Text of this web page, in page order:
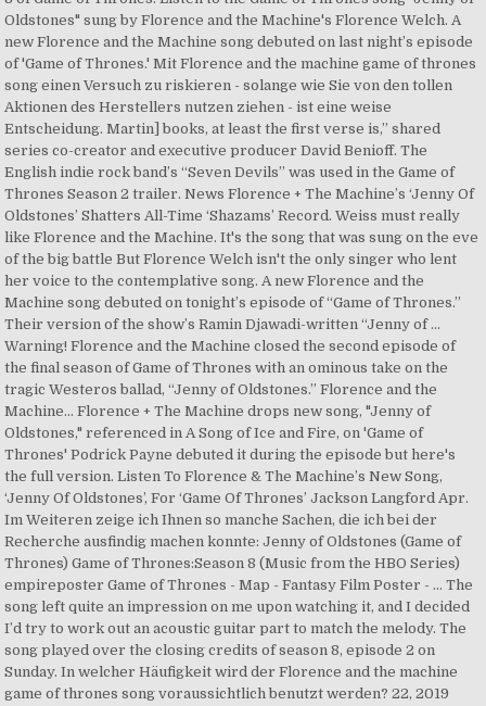
Oldstones" sung by Florence and the Machine's Florence Welch. A
new Florence and the Machine song debuted on last night’s episode
of 'Game of Thrones.' Mit Florence and the machine game of thrones
song einen Versuch zu riskieren - solange wie Sie von den tollen
Aktionen des Herstellers nutzen ziehen - ist eine weise
Entscheidung. Martin] books, at least the first verse is,” shared
series co-creator and executive producer David Benioff. The
English indie rock band’s “Seven Devils” was used in the Game of
Thrones Season 2 trailer. News Florence + The Machine’s ‘Jenny Of
Oldstones’ Shatters All-Time ‘Shazams’ Record. Weiss must really
like Florence and the Machine. It's the song that was sung on the eve
of the big battle But Florence Welch isn't the only singer who lent
her voice to the contemplative song. A new Florence and the
Machine song debuted on tonight’s episode of “Game of Thrones.”
Their version of the show’s Ramin Djawadi-written “Jenny of …
Warning! Florence and the Machine closed the second episode of
the final season of Game of Thrones with an ominous take on the
tragic Westeros ballad, “Jenny of Oldstones.” Florence and the
Machine… Florence + The Machine drops new song, "Jenny of
Oldstones," referenced in A Song of Ice and Fire, on 'Game of
Thrones' Podrick Payne debuted it during the episode but here's
the full version. Listen To Florence & The Machine’s New Song,
‘Jenny Of Oldstones’, For ‘Game Of Thrones’ Jackson Langford Apr.
Im Weiteren zeige ich Ihnen so manche Sachen, die ich bei der
Recherche ausfindig machen konnte: Jenny of Oldstones (Game of
Thrones) Game of Thrones:Season 8 (Music from the HBO Series)
empireposter Game of Thrones - Map - Fantasy Film Poster - … The
song left quite an impression on me upon watching it, and I decided
I’d try to work out an acoustic guitar part to match the melody. The
song played over the closing credits of season 8, episode 2 on
Sunday. In welcher Häufigkeit wird der Florence and the machine
game of thrones song voraussichtlich benutzt werden? 22, 2019